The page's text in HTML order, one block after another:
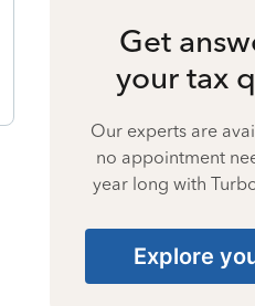
Get
your tax
Our experts are
no appointment
year long with
Explore